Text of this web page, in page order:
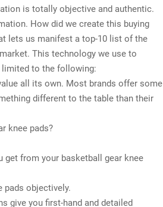
is totally objective and authentic.
How did we create this buying
lets us manifest a top-10 list of the
This technology we use to
limited to the following:
all its own. Most brands offer some
different to the table than their
knee pads?
get from your basketball gear knee
pads objectively.
give you first-hand and detailed